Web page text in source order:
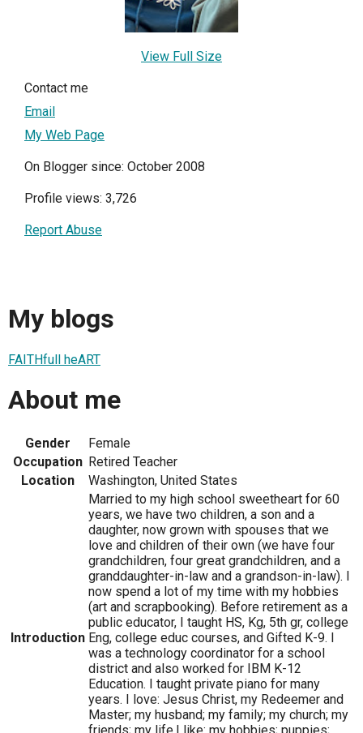
View Full Size
Contact me
Email
My Web Page
On Blogger since: October 2008
Profile views: 3,726
Report Abuse
My blogs
FAITHfull heART
About me
Gender
Female
Occupation Retired Teacher
Location
Washington, United States
Introduction
Married to my high school sweetheart for 60
years, we have two children, a son and a
daughter, now grown with spouses that we
love and children of their own (we have four
grandchildren, four great grandchildren, and a
granddaughter-in-law and a grandson-in-law). I
now spend a lot of my time with my hobbies
(art and scrapbooking). Before retirement as a
public educator, I taught HS, Kg, 5th gr, college
Eng, college educ courses, and Gifted K-9. I
was a technology coordinator for a school
district and also worked for IBM K-12
Education. I taught private piano for many
years. I love: Jesus Christ, my Redeemer and
Master; my husband; my family; my church; my